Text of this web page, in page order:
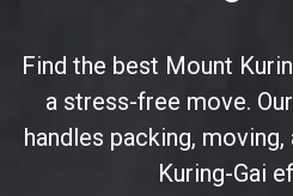
Find the best Mount
a stress-free move.
handles packing,
Kuring-Gai